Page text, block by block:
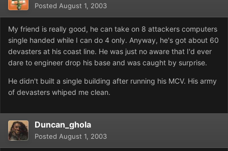
Posted August 1, 2003
My friend is really good, he can take on 8 attackers computers
single handed while I can do 4 only. Anyway, he's got about 60
devasters at his coast line. He was just no aware that I'd ever
dare to engineer drop his base and was caught by surprise.
He didn't built a single building after running his MCV. His army
of devasters whiped me clean.
Duncan_ghola
Posted August 1, 2003